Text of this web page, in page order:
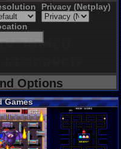
Privacy (Netplay)
Options
Games